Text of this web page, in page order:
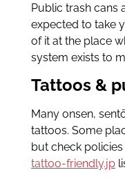
Public trash cans
expected to take
of it at the place
system exists to
Tattoos &
Many onsen,
tattoos. Some
but check
tattoo-friendly.jp